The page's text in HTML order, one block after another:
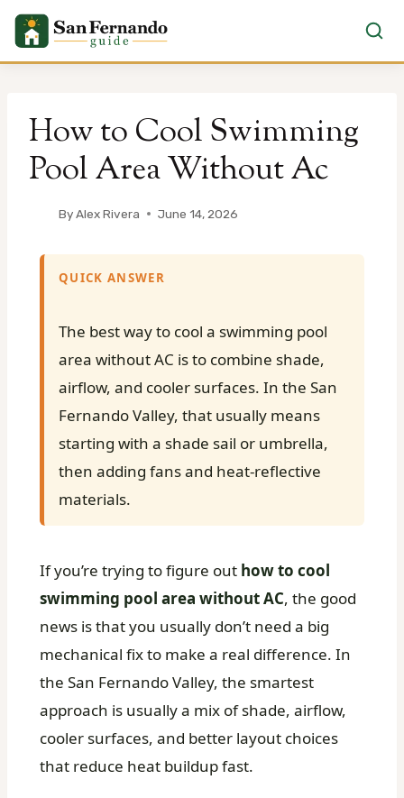
contentHow to Cool Swimming
Pool Area Without Ac
ByAlex Rivera June 14, 2026
QUICK ANSWER
The best way to cool a swimming pool
area without AC is to combine shade,
airflow, and cooler surfaces. In the San
Fernando Valley, that usually means
starting with a shade sail or umbrella,
then adding fans and heat-reflective
materials.
If you’re trying to figure out how to cool
swimming pool area without AC, the good
news is that you usually don’t need a big
mechanical fix to make a real difference. In
the San Fernando Valley, the smartest
approach is usually a mix of shade, airflow,
cooler surfaces, and better layout choices
that reduce heat buildup fast.